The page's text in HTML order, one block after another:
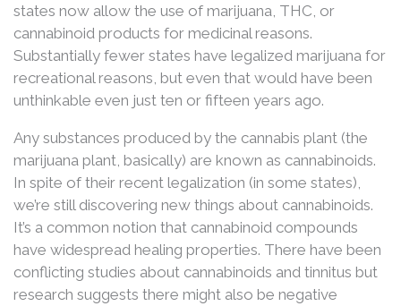
states now allow the use of marijuana, THC, or
cannabinoid products for medicinal reasons.
Substantially fewer states have legalized marijuana for
recreational reasons, but even that would have been
unthinkable even just ten or fifteen years ago.
Any substances produced by the cannabis plant (the
marijuana plant, basically) are known as cannabinoids.
In spite of their recent legalization (in some states),
we’re still discovering new things about cannabinoids.
It’s a common notion that cannabinoid compounds
have widespread healing properties. There have been
conflicting studies about cannabinoids and tinnitus but
research suggests there might also be negative